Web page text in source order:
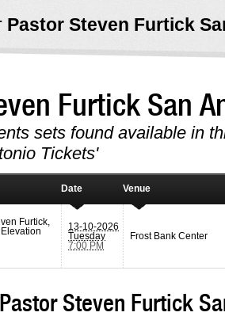
Pastor Steven Furtick
Furtick San
sets found available in
Tickets'
Date Venue
Furtick,
13-10-2026
Tuesday
7:00 PM
Frost Bank Center
Steven Furtick